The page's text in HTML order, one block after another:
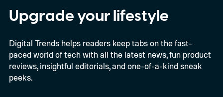
Upgrade your lifestyle
Digital Trends helps readers keep tabs on the fast-
paced world of tech with all the latest news, fun product
reviews, insightful editorials, and one-of-a-kind sneak
peeks.